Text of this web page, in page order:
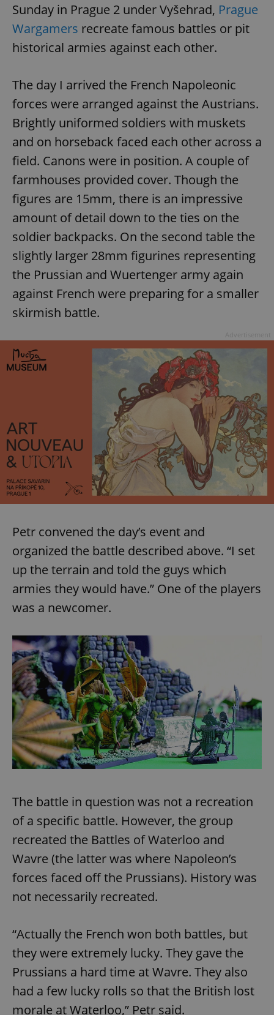
Sunday in Prague 2 under Vyšehrad, Prague
Wargamers recreate famous battles or pit
historical armies against each other.
The day I arrived the French Napoleonic
forces were arranged against the Austrians.
Brightly uniformed soldiers with muskets
and on horseback faced each other across a
field. Canons were in position. A couple of
farmhouses provided cover. Though the
figures are 15mm, there is an impressive
amount of detail down to the ties on the
soldier backpacks. On the second table the
slightly larger 28mm figurines representing
the Prussian and Wuertenger army again
against French were preparing for a smaller
skirmish battle.
Petr convened the day’s event and
organized the battle described above. “I set
up the terrain and told the guys which
armies they would have.” One of the players
was a newcomer.
The battle in question was not a recreation
of a specific battle. However, the group
recreated the Battles of Waterloo and
Wavre (the latter was where Napoleon’s
forces faced off the Prussians). History was
not necessarily recreated.
“Actually the French won both battles, but
they were extremely lucky. They gave the
Prussians a hard time at Wavre. They also
had a few lucky rolls so that the British lost
morale at Waterloo,” Petr said.